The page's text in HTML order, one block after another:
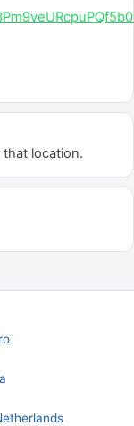
location.